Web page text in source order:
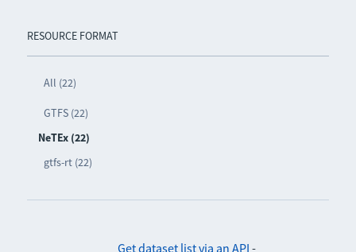
RESOURCE FORMAT
All (22)
GTFS (22)
NeTEx (22)
gtfs-rt (22)
Get dataset list via an API -